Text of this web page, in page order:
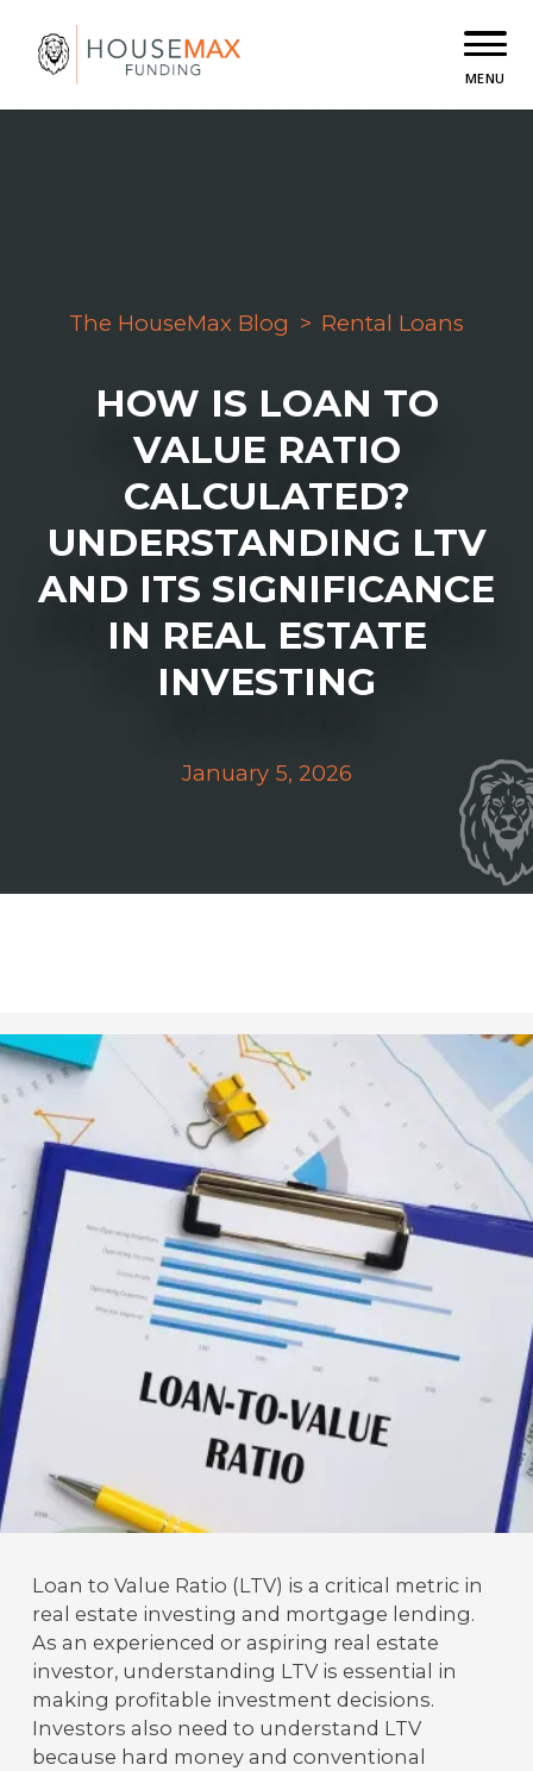
MENU
The HouseMax Blog > Rental Loans
HOW IS LOAN TO
VALUE RATIO
CALCULATED?
UNDERSTANDING LTV
AND ITS SIGNIFICANCE
IN REAL ESTATE
INVESTING
January 5, 2026
Loan to Value Ratio (LTV) is a critical metric in
real estate investing and mortgage lending.
As an experienced or aspiring real estate
investor, understanding LTV is essential in
making profitable investment decisions.
Investors also need to understand LTV
because hard money and conventional